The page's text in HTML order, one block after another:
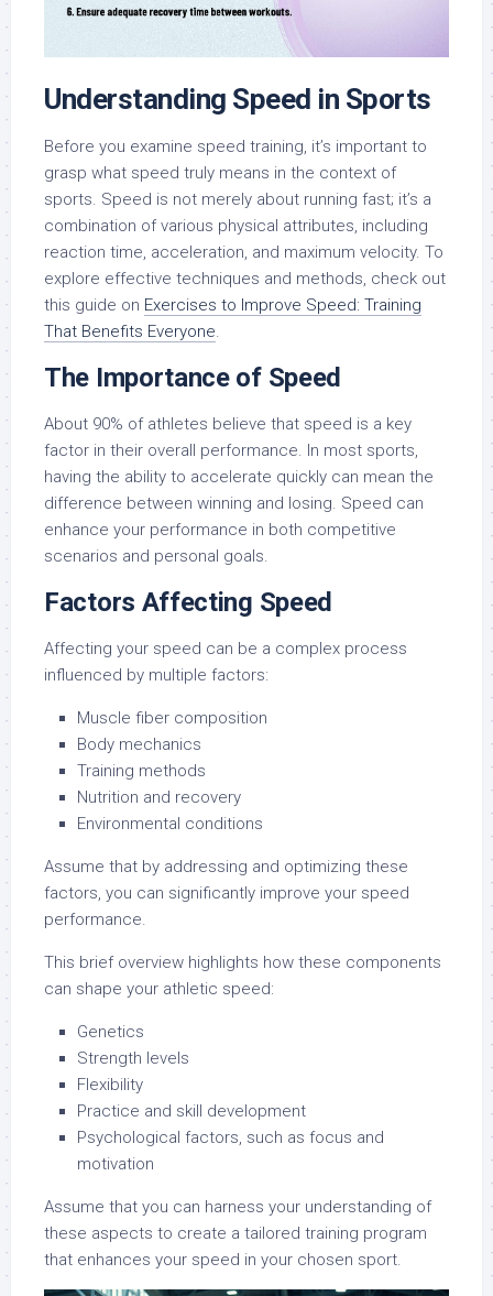
Understanding Speed in Sports
Before you examine speed training, it’s important to
grasp what speed truly means in the context of
sports. Speed is not merely about running fast; it’s a
combination of various physical attributes, including
reaction time, acceleration, and maximum velocity. To
explore effective techniques and methods, check out
this guide on Exercises to Improve Speed: Training
That Benefits Everyone.
The Importance of Speed
About 90% of athletes believe that speed is a key
factor in their overall performance. In most sports,
having the ability to accelerate quickly can mean the
difference between winning and losing. Speed can
enhance your performance in both competitive
scenarios and personal goals.
Factors Affecting Speed
Affecting your speed can be a complex process
influenced by multiple factors:
Muscle fiber composition
Body mechanics
Training methods
Nutrition and recovery
Environmental conditions
Assume that by addressing and optimizing these
factors, you can significantly improve your speed
performance.
This brief overview highlights how these components
can shape your athletic speed:
Genetics
Strength levels
Flexibility
Practice and skill development
Psychological factors, such as focus and
motivation
Assume that you can harness your understanding of
these aspects to create a tailored training program
that enhances your speed in your chosen sport.